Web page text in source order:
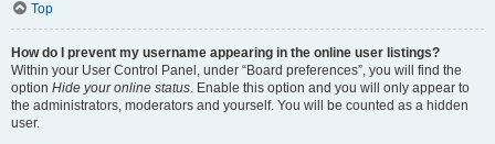
Top
How do I prevent my username appearing in the online user listings?
Within your User Control Panel, under “Board preferences”, you will find the
option Hide your online status. Enable this option and you will only appear to
the administrators, moderators and yourself. You will be counted as a hidden
user.